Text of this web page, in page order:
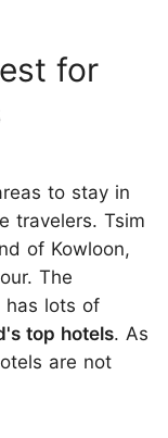
for
to stay in
travelers. Tsim
of Kowloon,
The
has lots of
top hotels. As
are not